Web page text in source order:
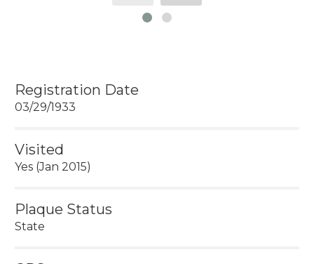
Registration Date
03/29/1933
Visited
Yes (Jan 2015)
Plaque Status
State